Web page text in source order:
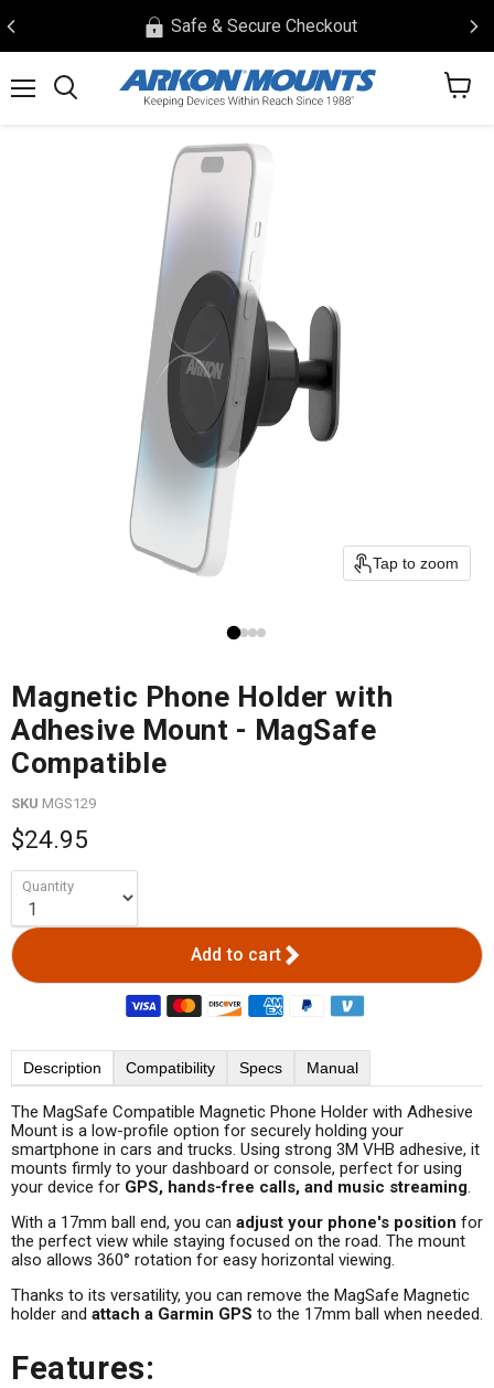
Safe & Secure Checkout
View
Tap to zoom
Magnetic Phone Holder with
Adhesive Mount - MagSafe
Compatible
SKU MGS129
$24.95
Quantity
Add to cart
Description Compatibility Specs Manual
The MagSafe Compatible Magnetic Phone Holder with Adhesive
Mount is a low-profile option for securely holding your
smartphone in cars and trucks. Using strong 3M VHB adhesive, it
mounts firmly to your dashboard or console, perfect for using
your device for GPS, hands-free calls, and music streaming.
With a 17mm ball end, you can adjust your phone's position for
the perfect view while staying focused on the road. The mount
also allows 360° rotation for easy horizontal viewing.
Thanks to its versatility, you can remove the MagSafe Magnetic
holder and attach a Garmin GPS to the 17mm ball when needed.
Features: